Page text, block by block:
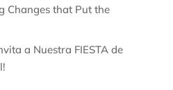
Changes that Put the
a Nuestra FIESTA de